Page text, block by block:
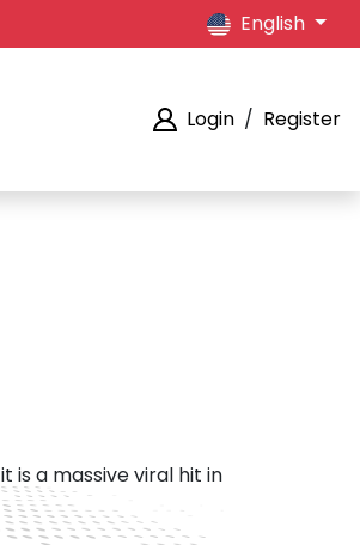
English
Login / Register
is a massive viral hit in